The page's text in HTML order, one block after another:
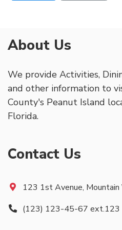
About Us
We provide Activities,
and other information to
County's Peanut Island
Florida.
Contact Us
123 1st Avenue,
(123) 123-45-67 ext.123